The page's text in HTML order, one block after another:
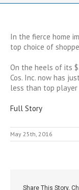
In the fierce home
top choice of
On the heels of its
Cos. Inc. now has
less than top player
Full Story
May 25th, 2016
Share This Story,